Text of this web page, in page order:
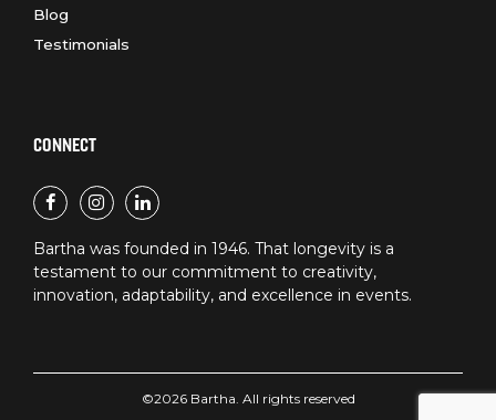
Blog
Testimonials
CONNECT
Bartha was founded in 1946. That longevity is a
testament to our commitment to creativity,
innovation, adaptability, and excellence in events.
©2026 Bartha. All rights reserved